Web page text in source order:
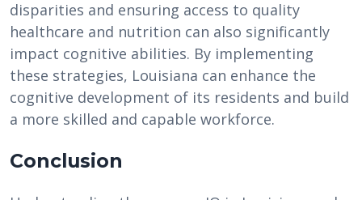
disparities and ensuring access to quality
healthcare and nutrition can also significantly
impact cognitive abilities. By implementing
these strategies, Louisiana can enhance the
cognitive development of its residents and build
a more skilled and capable workforce.
Conclusion